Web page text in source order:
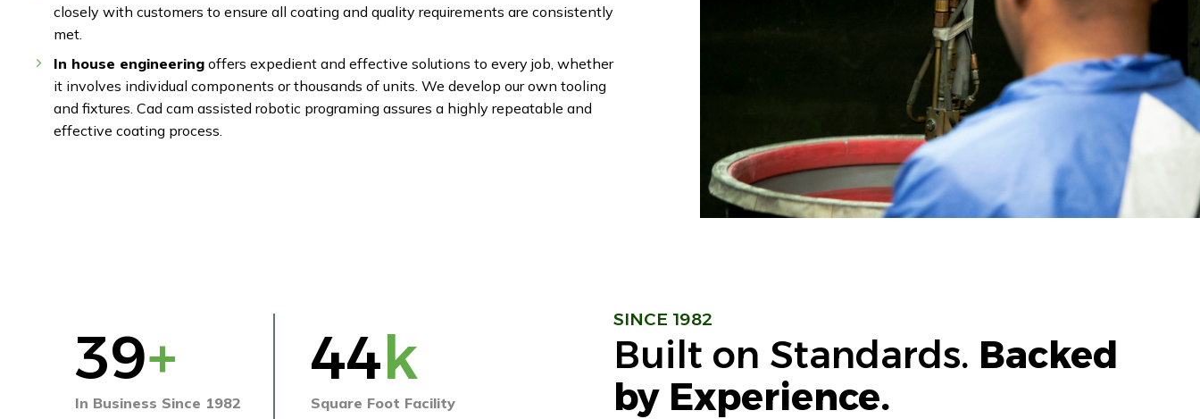
closely with customers to ensure all coating and quality requirements are consistently
met.
In house engineering offers expedient and effective solutions to every job, whether
it involves individual components or thousands of units. We develop our own tooling
and fixtures. Cad cam assisted robotic programing assures a highly repeatable and
effective coating process.
40+
In Business Since 1982
45k
Square Foot Facility
SINCE 1982
Built on Standards. Backed
by Experience.